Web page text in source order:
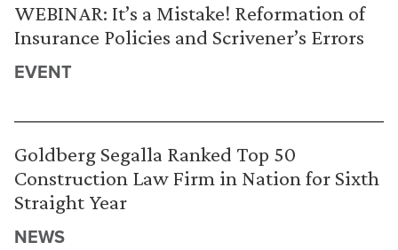
WEBINAR: It’s a Mistake! Reformation of
Insurance Policies and Scrivener’s Errors
EVENT
Goldberg Segalla Ranked Top 50
Construction Law Firm in Nation for Sixth
Straight Year
NEWS